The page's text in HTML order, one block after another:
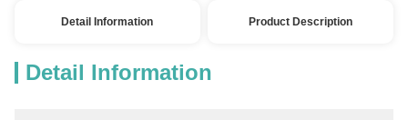
Detail Information Product Description
Detail Information